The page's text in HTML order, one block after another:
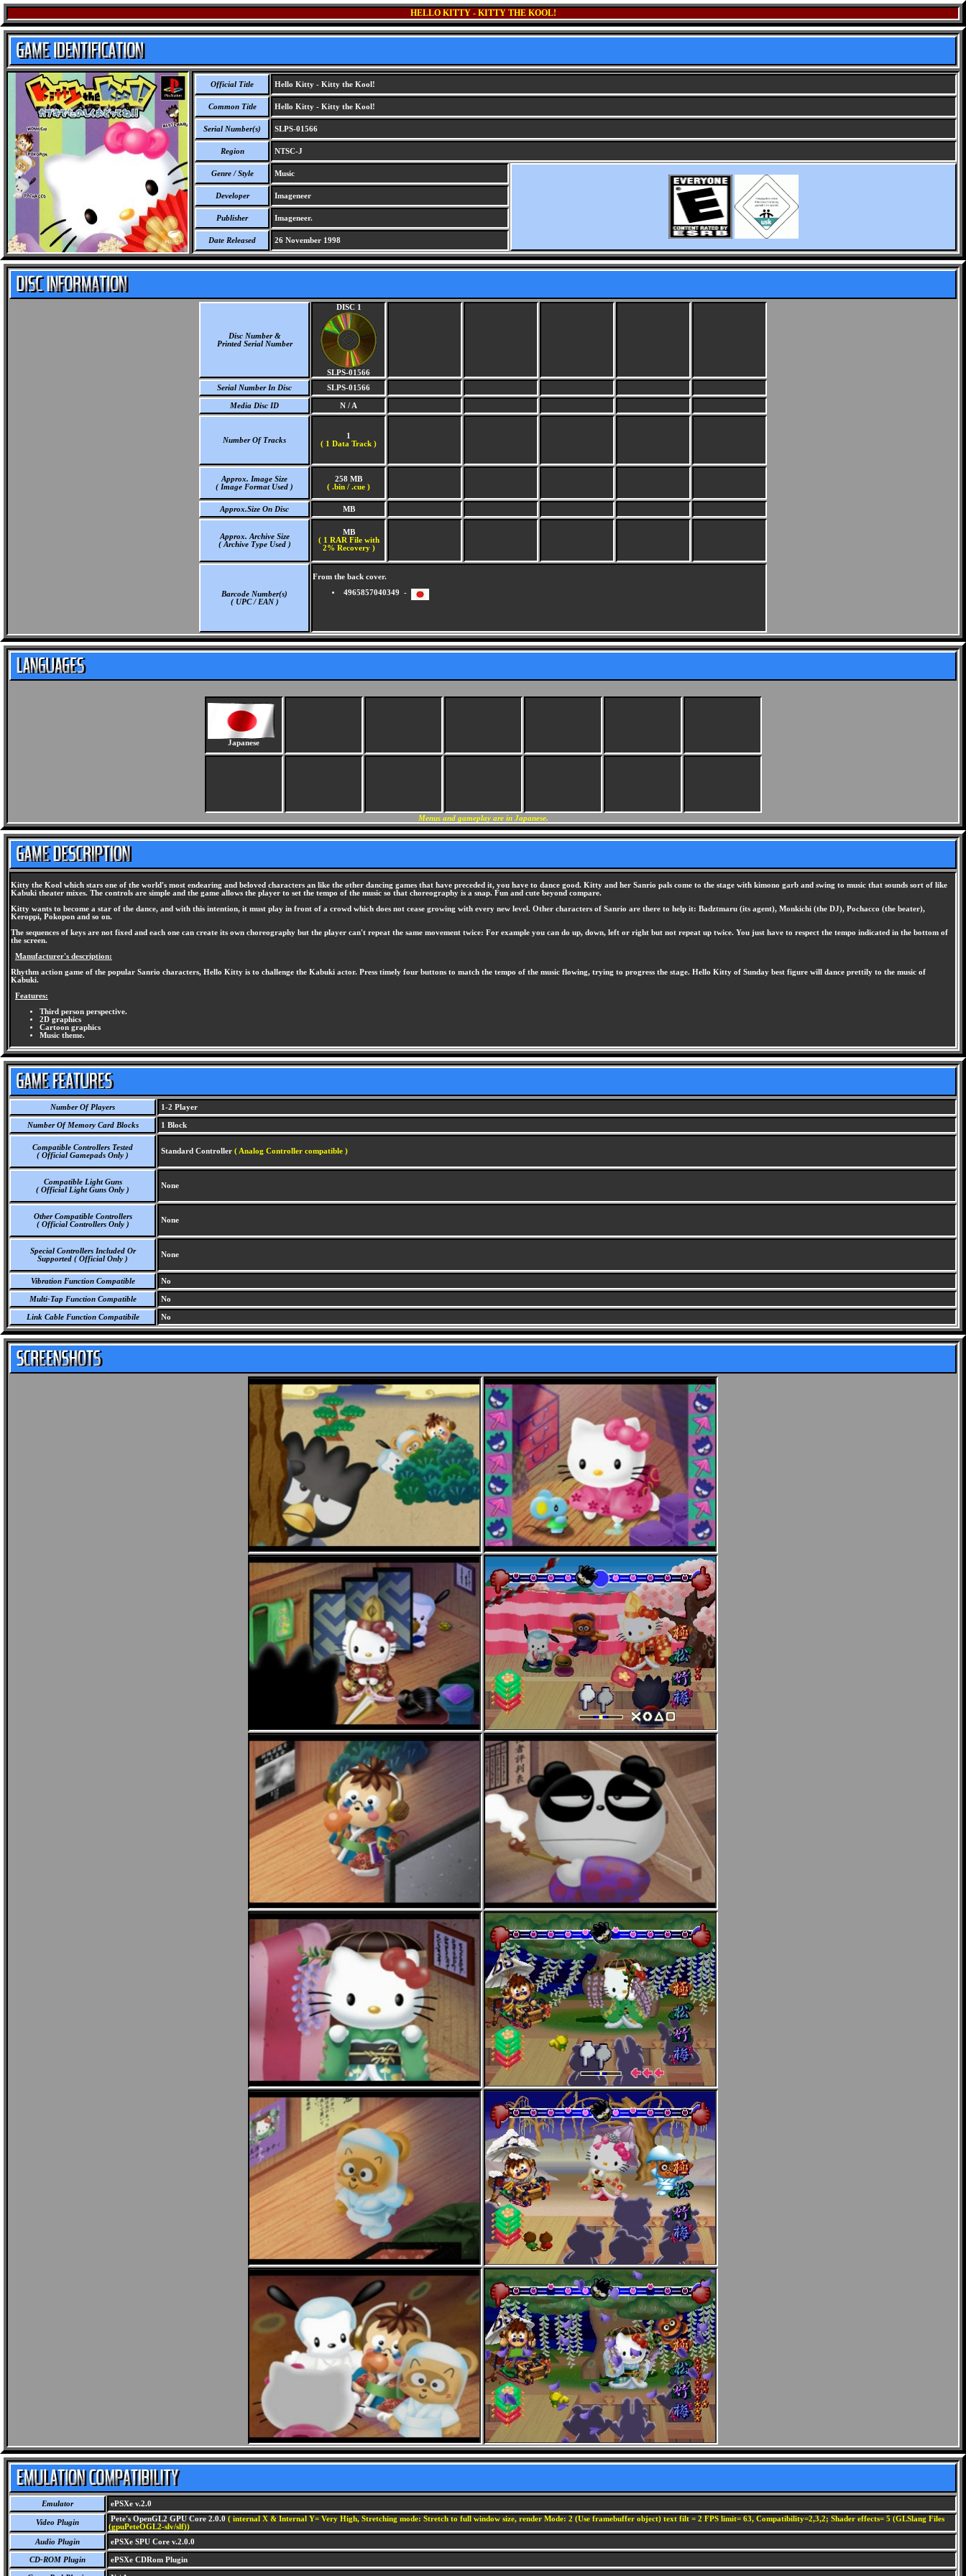
HELLO KITTY - KITTY THE KOOL!
Official Title Hello Kitty - Kitty the Kool!
Common Title Hello Kitty - Kitty the Kool!
Serial Number(s) SLPS-01566
Region NTSC-J
Genre / Style Music
Developer Imageneer
Publisher Imageneer.
Date Released 26 November 1998
Disc Number &
Printed Serial Number
DISC 1
SLPS-01566
Serial Number In Disc
SLPS-01566
Media Disc ID N / A
Number Of Tracks
1
( 1 Data Track )
Approx. Image Size
( Image Format Used )
258 MB
( .bin / .cue )
Approx.Size On Disc MB
Approx. Archive Size
( Archive Type Used )
MB
( 1 RAR File with
2% Recovery )
Barcode Number(s)
( UPC / EAN )
From the back cover.
4965857040349 -
Japanese
Menus and gameplay are in Japanese.
Kitty the Kool which stars one of the world's most endearing and beloved characters an like the other dancing games that have preceded it, you have to dance good. Kitty and her Sanrio pals come to the stage with kimono garb and swing to music that sounds sort of like
Kabuki theater mixes. The controls are simple and the game allows the player to set the tempo of the music so that choreography is a snap. Fun and cute beyond compare.
Kitty wants to become a star of the dance, and with this intention, it must play in front of a crowd which does not cease growing with every new level. Other characters of Sanrio are there to help it: Badztmaru (its agent), Monkichi (the DJ), Pochacco (the beater),
Keroppi, Pokopon and so on.
The sequences of keys are not fixed and each one can create its own choreography but the player can't repeat the same movement twice: For example you can do up, down, left or right but not repeat up twice. You just have to respect the tempo indicated in the bottom of
the screen.
Manufacturer's description:
Rhythm action game of the popular Sanrio characters, Hello Kitty is to challenge the Kabuki actor. Press timely four buttons to match the tempo of the music flowing, trying to progress the stage. Hello Kitty of Sunday best figure will dance prettily to the music of
Kabuki.
Features:
Third person perspective.
2D graphics
Cartoon graphics
Music theme.
Number Of Players 1-2 Player
Number Of Memory Card Blocks 1 Block
Compatible Controllers Tested
( Official Gamepads Only )
Standard Controller ( Analog Controller compatible )
Compatible Light Guns
( Official Light Guns Only )
None
Other Compatible Controllers
( Official Controllers Only )
None
Special Controllers Included Or
Supported ( Official Only )
None
Vibration Function Compatible No
Multi-Tap Function Compatible No
Link Cable Function Compatibile No
Emulator ePSXe v.2.0
Video Plugin Pete's OpenGL2 GPU Core 2.0.0 ( internal X & Internal Y= Very High, Stretching mode: Stretch to full window size, render Mode: 2 (Use framebuffer object) text filt = 2 FPS limit= 63, Compatibility=2,3,2; Shader effects= 5 (GLSlang Files
(gpuPeteOGL2-slv/slf))
Audio Plugin
ePSXe SPU Core v.2.0.0
CD-ROM Plugin ePSXe CDRom Plugin